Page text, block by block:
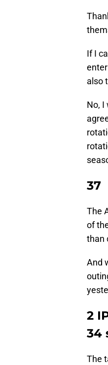
If I
also
No, I
37
The
of
than
And
2
34
The